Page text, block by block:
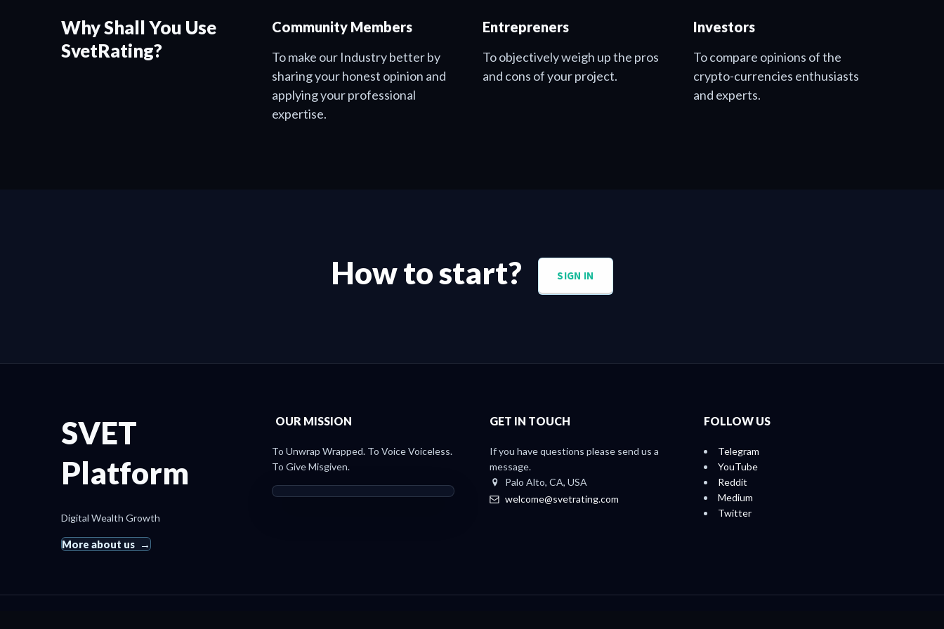
Why Shall You Use
SvetRating?
Community Members
To make our Industry better by
sharing your honest opinion and
applying your professional
expertise.
Entrepreners
To objectively weigh up the pros
and cons of your project.
Investors
To compare opinions of the
crypto-currencies enthusiasts
and experts.
How to start? SIGN IN
SVET
Platform
Digital Wealth Growth
More about us
OUR MISSION
To Unwrap Wrapped. To Voice Voiceless.
To Give Misgiven.
GET IN TOUCH
If you have questions please send us a
message.
Palo Alto, CA, USA
welcome@svetrating.com
FOLLOW US
Telegram
YouTube
Reddit
Medium
Twitter